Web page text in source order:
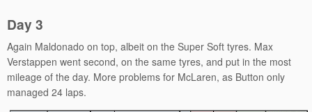
Day 3
Again Maldonado on top, albeit on the Super Soft tyres. Max
Verstappen went second, on the same tyres, and put in the most
mileage of the day. More problems for McLaren, as Button only
managed 24 laps.